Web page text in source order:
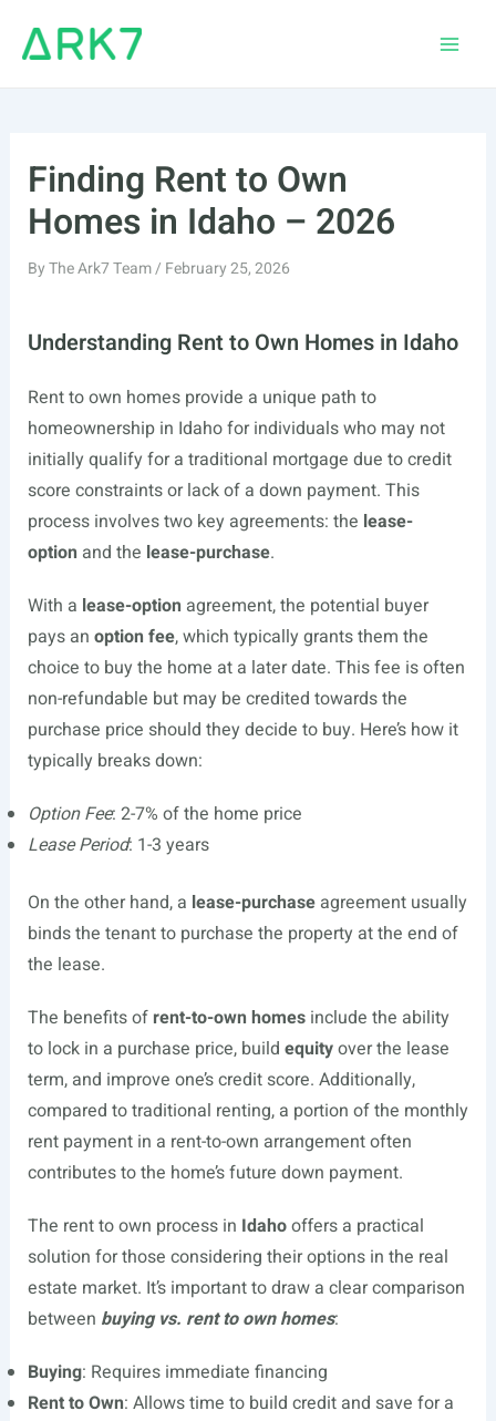
Finding Rent to Own
Homes in Idaho – 2026
ByThe Ark7 Team/ February 25, 2026
Understanding Rent to Own Homes in Idaho
Rent to own homes provide a unique path to
homeownership in Idaho for individuals who may not
initially qualify for a traditional mortgage due to credit
score constraints or lack of a down payment. This
process involves two key agreements: the lease-
option and the lease-purchase.
With a lease-option agreement, the potential buyer
pays an option fee, which typically grants them the
choice to buy the home at a later date. This fee is often
non-refundable but may be credited towards the
purchase price should they decide to buy. Here’s how it
typically breaks down:
Option Fee: 2-7% of the home price
Lease Period: 1-3 years
On the other hand, a lease-purchaseagreement usually
binds the tenant to purchase the property at the end of
the lease.
The benefits of rent-to-own homesinclude the ability
to lock in a purchase price, build equityover the lease
term, and improve one’s credit score. Additionally,
compared to traditional renting, a portion of the monthly
rent payment in a rent-to-own arrangement often
contributes to the home’s future down payment.
The rent to own process in Idahooffers a practical
solution for those considering their options in the real
estate market. It’s important to draw a clear comparison
between buying vs. rent to own homes:
Buying: Requires immediate financing
Rent to Own: Allows time to build credit and save for a